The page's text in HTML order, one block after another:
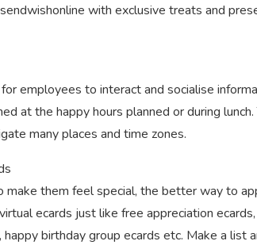
with exclusive treats and
employees to interact and socialise
at the happy hours planned or during
many places and time zones.
make them feel special, the better way to
ecards just like free appreciation ecards,
happy birthday group ecards etc. Make a list